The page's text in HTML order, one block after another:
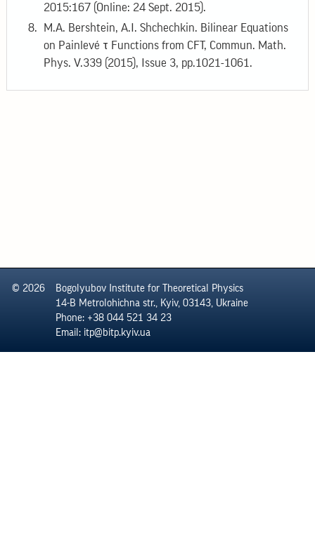
2015:167 (Online: 24 Sept. 2015).
M.A. Bershtein, A.I. Shchechkin. Bilinear Equations
on Painlevé τ Functions from CFT, Commun. Math.
Phys. V.339 (2015), Issue 3, pp.1021-1061.
© 2026
Bogolyubov Institute for Theoretical Physics
14-B Metrolohichna str., Kyiv, 03143, Ukraine
Phone: +38 044 521 34 23
Email: itp@bitp.kyiv.ua